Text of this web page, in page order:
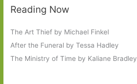
Reading Now
The Art Thief by Michael Finkel
After the Funeral by Tessa Hadley
The Ministry of Time by Kaliane Bradley